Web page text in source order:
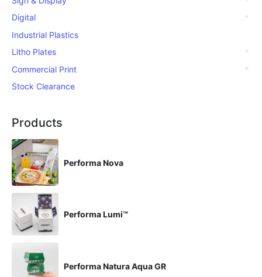
Digital
Industrial Plastics
Litho Plates
Commercial Print
Stock Clearance
Products
Performa Nova
Performa Lumi™
Performa Natura Aqua GR